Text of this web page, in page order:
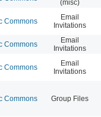
(misc)
Commons
Email
Invitations
Commons
Email
Invitations
Commons
Email
Invitations
Commons Group Files